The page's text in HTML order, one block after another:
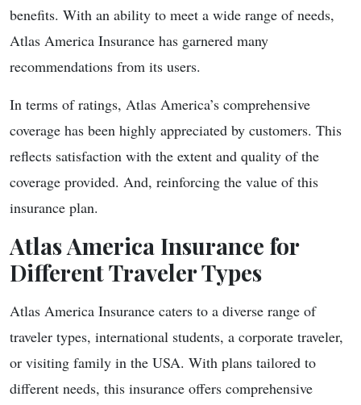
benefits. With an ability to meet a wide range of needs,
Atlas America Insurance has garnered many
recommendations from its users.
In terms of ratings, Atlas America’s comprehensive
coverage has been highly appreciated by customers. This
reflects satisfaction with the extent and quality of the
coverage provided. And, reinforcing the value of this
insurance plan.
Atlas America Insurance for
Different Traveler Types
Atlas America Insurance caters to a diverse range of
traveler types, international students, a corporate traveler,
or visiting family in the USA. With plans tailored to
different needs, this insurance offers comprehensive